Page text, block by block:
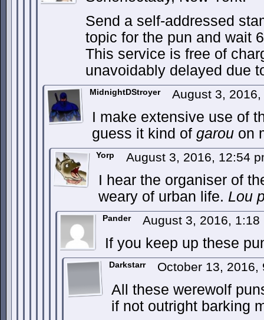
Send a self-addressed
topic for the pun and wait
This service is free of
unavoidably delayed due
MidnightDStroyer August 3,
I make extensive use of
guess it kind of garou on
Yorp August 3, 2016, 12:54
I hear the organiser of
weary of urban life. Lou
Pander August 3, 2016,
If you keep up these
Darkstarr October 13,
All these werewolf
if not outright barking